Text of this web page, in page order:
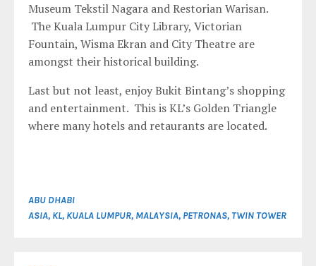
Museum Tekstil Nagara and Restorian Warisan.
The Kuala Lumpur City Library, Victorian
Fountain, Wisma Ekran and City Theatre are
amongst their historical building.
Last but not least, enjoy Bukit Bintang’s shopping
and entertainment. This is KL’s Golden Triangle
where many hotels and retaurants are located.
ABU DHABI
ASIA, KL, KUALA LUMPUR, MALAYSIA, PETRONAS,TWIN TOWER